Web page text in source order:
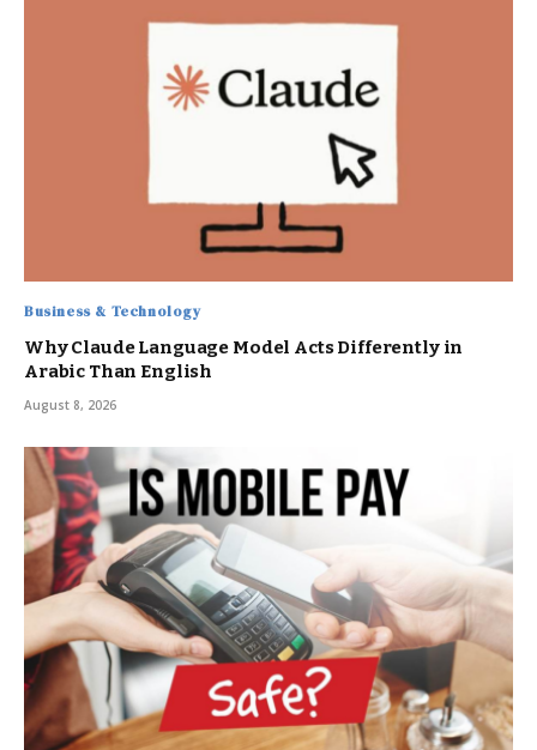
Business & Technology
Why Claude Language Model Acts Differently in
Arabic Than English
August 8, 2026